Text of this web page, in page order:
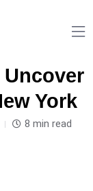
Uncover
York
8 min read